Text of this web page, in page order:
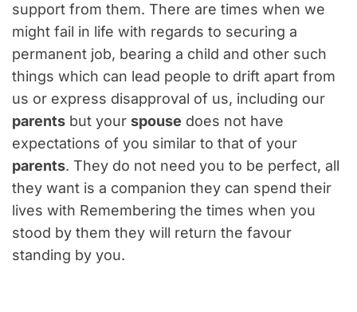
support from them. There are times when we
might fail in life with regards to securing a
permanent job, bearing a child and other such
things which can lead people to drift apart from
us or express disapproval of us, including our
parents but your spouse does not have
expectations of you similar to that of your
parents. They do not need you to be perfect, all
they want is a companion they can spend their
lives with Remembering the times when you
stood by them they will return the favour
standing by you.